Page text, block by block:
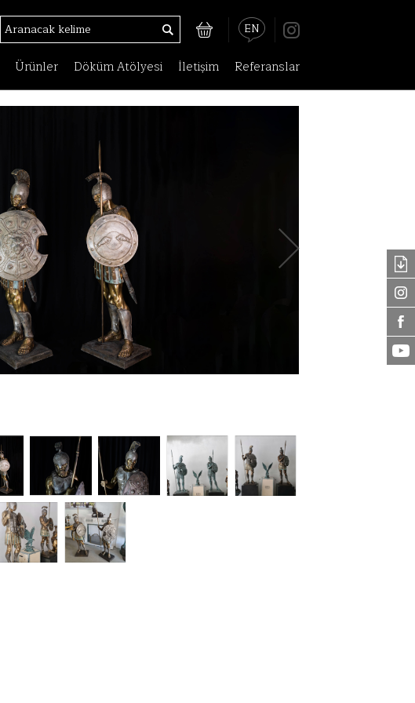
EN
Ürünler Döküm Atölyesi İletişim Referanslar